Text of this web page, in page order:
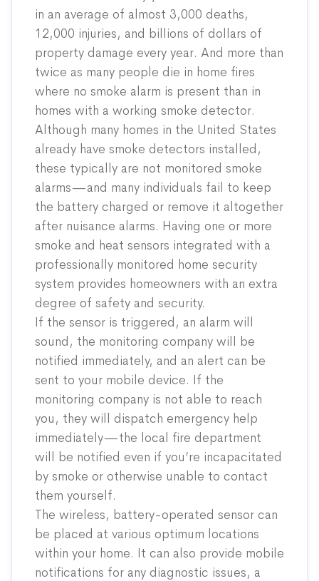
in an average of almost 3,000 deaths,
12,000 injuries, and billions of dollars of
property damage every year. And more than
twice as many people die in home fires
where no smoke alarm is present than in
homes with a working smoke detector.
Although many homes in the United States
already have smoke detectors installed,
these typically are not monitored smoke
alarms—and many individuals fail to keep
the battery charged or remove it altogether
after nuisance alarms. Having one or more
smoke and heat sensors integrated with a
professionally monitored home security
system provides homeowners with an extra
degree of safety and security.
If the sensor is triggered, an alarm will
sound, the monitoring company will be
notified immediately, and an alert can be
sent to your mobile device. If the
monitoring company is not able to reach
you, they will dispatch emergency help
immediately—the local fire department
will be notified even if you’re incapacitated
by smoke or otherwise unable to contact
them yourself.
The wireless, battery-operated sensor can
be placed at various optimum locations
within your home. It can also provide mobile
notifications for any diagnostic issues, a